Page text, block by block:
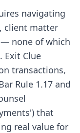
navigating
client matter
none of which
Exit Clue
transactions,
Rule 1.17 and
that
real value for